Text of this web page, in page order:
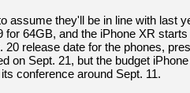
assume they'll be in line with last
64GB, and the iPhone XR
20 release date for the phones,
on Sept. 21, but the budget
conference around Sept. 11.